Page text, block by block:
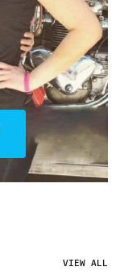
VIEW ALL